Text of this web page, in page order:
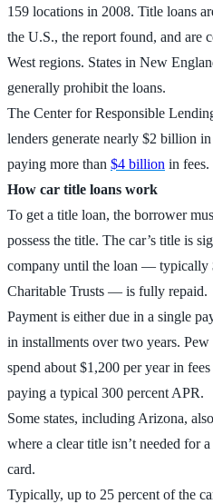
159 locations in 2008. Title loans
the U.S., the report found, and are
West regions. States in New
generally prohibit the loans.
The Center for Responsible
lenders generate nearly $2 billion
paying more than $4 billion in fees.
How car title loans work
To get a title loan, the borrower
possess the title. The car’s title is
company until the loan — typically
Charitable Trusts — is fully repaid.
Payment is either due in a single
in installments over two years. Pew
spend about $1,200 per year in
paying a typical 300 percent APR.
Some states, including Arizona,
where a clear title isn’t needed for
card.
Typically, up to 25 percent of the